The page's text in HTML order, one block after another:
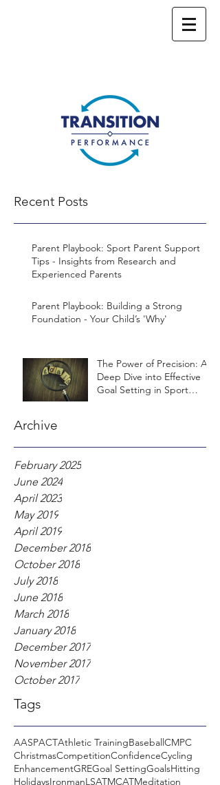
Recent Posts
Parent Playbook: Sport Parent Support
Tips - Insights from Research and
Experienced Parents
Parent Playbook: Building a Strong
Foundation - Your Child’s 'Why'
The Power of Precision: A
Deep Dive into Effective
Goal Setting in Sport
Archive
February 2025
June 2024
April 2023
May 2019
April 2019
December 2018
October 2018
July 2018
June 2018
March 2018
January 2018
December 2017
November 2017
October 2017
Tags
AASPACTAthletic TrainingBaseballCMPC
ChristmasCompetitionConfidenceCycling
EnhancementGREGoal SettingGoalsHitting
HolidaysIronmanLSATMCATMeditation